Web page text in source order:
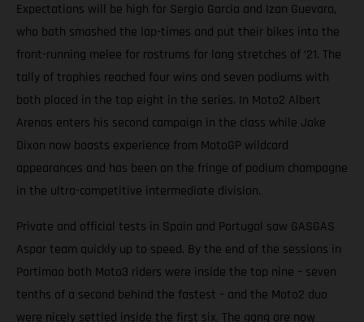
Expectations will be high for Sergio Garcia and Izan Guevara,
who both smashed the lap-times and put their bikes into the
front-running melee for rostrums for long stretches of ’21. The
tally of trophies reached four wins and seven podiums with
both placed in the top eight in the series. In Moto2 Albert
Arenas enters his second campaign in the class while Jake
Dixon now boasts experience from MotoGP wildcard
appearances and has been on the fringe of podium champagne
in the ultra-competitive intermediate division.
Private and official tests in Spain and Portugal saw GASGAS
Aspar team quickly up to speed. By the end of the sessions in
Portimao both Moto3 riders were inside the top nine – seven
tenths of a second behind the fastest – and the Moto2 duo
were nicely settled inside the first six. The gang are now